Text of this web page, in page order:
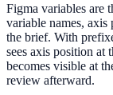
Figma variables are
variable names,
the brief. With
sees axis position at
becomes visible at
review afterward.